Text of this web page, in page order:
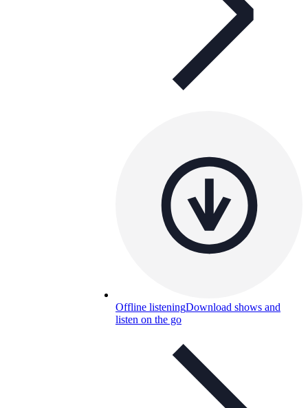
Offline listeningDownload shows and
listen on the go